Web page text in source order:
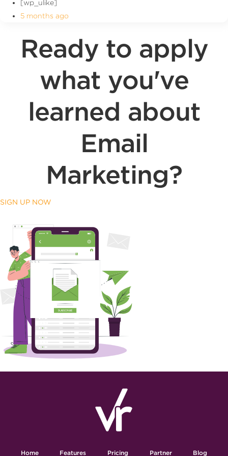
[wp_ulike]
5 months ago
Ready to apply
what you've
learned about
Email
Marketing?
SIGN UP NOW
Home Features Pricing Partner Blog